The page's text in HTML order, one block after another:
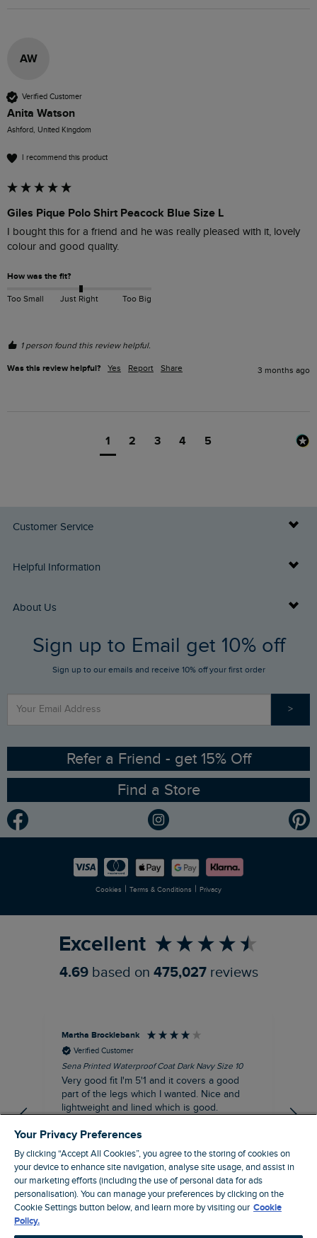
AW
Verified Customer
Anita Watson
Ashford, United Kingdom
I recommend this product
Giles Pique Polo Shirt Peacock Blue Size L
I bought this for a friend and he was really pleased with it, lovely
colour and good quality.
How was the fit?
Too Small Just Right Too Big
1 person found this review helpful.
Was this review helpful? Yes Report Share 3 months ago
1 2 3 4 5
Customer Service
Delivery Info
FAQs
Stay up to date via SMS
Contact Us
Helpful Information
Buy Gift Cards
Gift Card Balance Checker
Find a Store
Sizing Guide
Ethical Policy
Gender Pay Gap Report
Modern Slavery Statement
About Us
Who We Are
RSPB Partnership
Planet Weird Fish
Newlife Partnership
Sign up to Email get 10% off
Sign up to our emails and receive 10% off your first order
>
Refer a Friend - get 15% Off
Find a Store
Cookies | Terms & Conditions | Privacy
Excellent
4.69 based on 475,027 reviews
Martha Brocklebank
Verified Customer
Sena Printed Waterproof Coat Dark Navy Size 10
Very good fit I'm 5'1 and it covers a good
part of the legs which I wanted. Nice and
lightweight and lined which is good.
London, GB, 44 minutes ago
Pause
Your Privacy Preferences
By clicking “Accept All Cookies”, you agree to the storing of cookies on
your device to enhance site navigation, analyse site usage, and assist in
our marketing efforts (including the use of personal data for ads
personalisation). You can manage your preferences by clicking on the
Cookie Settings button below, and learn more by visiting our Cookie
Policy.